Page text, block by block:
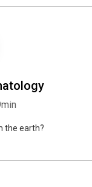
the earth?